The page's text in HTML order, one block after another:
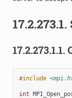
17.2.273.1.
17.2.273.1.1.
#include
int